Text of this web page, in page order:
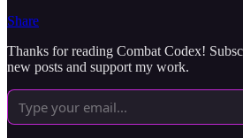
Share
Thanks for reading Combat Codex!
new posts and support my work.